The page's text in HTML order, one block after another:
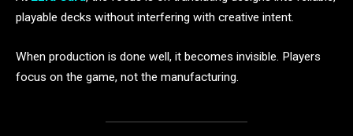
playable decks without interfering with creative intent.
When production is done well, it becomes invisible. Players
focus on the game, not the manufacturing.